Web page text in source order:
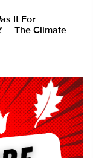
It For
— The Climate